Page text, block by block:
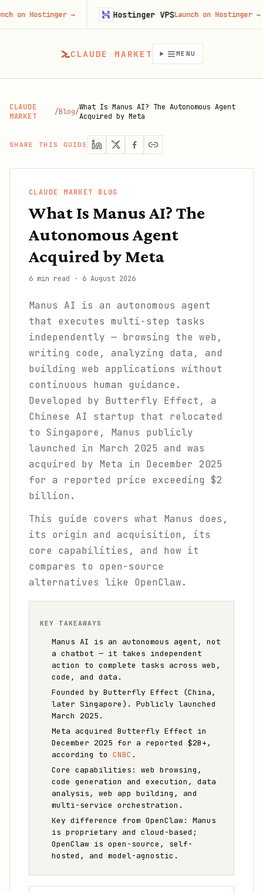
CLAUDE MARKET MENU
CLAUDE
MARKET
/Blog/What Is Manus AI? The Autonomous Agent
Acquired by Meta
SHARE THIS GUIDE
CLAUDE MARKET BLOG
What Is Manus AI? The
Autonomous Agent
Acquired by Meta
6 min read · 6 August 2026
Manus AI is an autonomous agent
that executes multi-step tasks
independently — browsing the web,
writing code, analyzing data, and
building web applications without
continuous human guidance.
Developed by Butterfly Effect, a
Chinese AI startup that relocated
to Singapore, Manus publicly
launched in March 2025 and was
acquired by Meta in December 2025
for a reported price exceeding $2
billion.
This guide covers what Manus does,
its origin and acquisition, its
core capabilities, and how it
compares to open-source
alternatives like OpenClaw.
KEY TAKEAWAYS
Manus AI is an autonomous agent, not
a chatbot — it takes independent
action to complete tasks across web,
code, and data.
Founded by Butterfly Effect (China,
later Singapore). Publicly launched
March 2025.
Meta acquired Butterfly Effect in
December 2025 for a reported $2B+,
according to CNBC .
Core capabilities: web browsing,
code generation and execution, data
analysis, web app building, and
multi-service orchestration.
Key difference from OpenClaw: Manus
is proprietary and cloud-based;
OpenClaw is open-source, self-
hosted, and model-agnostic.
→ Hostinger VPSLaunch on Hostinger→